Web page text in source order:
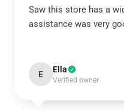
Saw this store has a
assistance was very
E Ella
Verified owner